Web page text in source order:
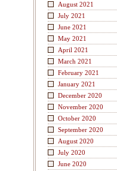
August 2021
July 2021
June 2021
May 2021
April 2021
March 2021
February 2021
January 2021
December 2020
November 2020
October 2020
September 2020
August 2020
July 2020
June 2020